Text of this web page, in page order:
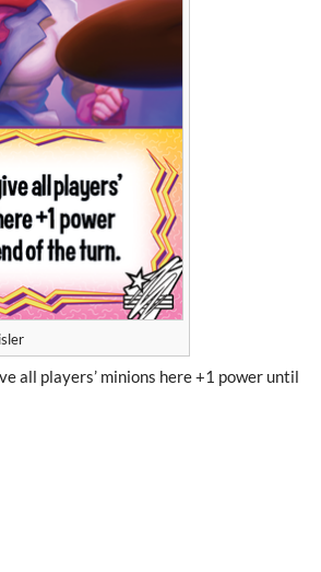
all players’ minions here +1 power until